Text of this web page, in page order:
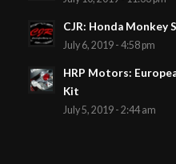
CJR: Honda Monkey
July 6, 2019 - 4:58 pm
HRP Motors:
Kit
July 5, 2019 - 2:44 am